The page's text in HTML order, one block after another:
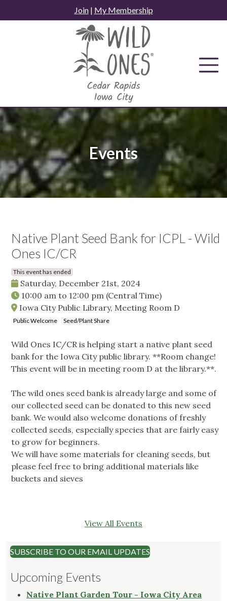
to
Join| My Membership
Events
Native Plant Seed Bank for ICPL - Wild
Ones IC/CR
This event has ended
Saturday, December 21st, 2024
10:00 am to 12:00 pm (Central Time)
Iowa City Public Library, Meeting Room D
Public Welcome Seed/Plant Share
Wild Ones IC/CR is helping start a native plant seed
bank for the Iowa City public library. **Room change!
This event will be in meeting room D at the library.**.
The wild ones seed bank is already large and some of
our collected seed can be donated to this new seed
bank. We would also welcome donations of freshly
collected seeds, especially species that are fairly easy
to grow for beginners.
We will have some materials for cleaning seeds, but
please feel free to bring additional materials like
buckets and sieves
View All Events
SUBSCRIBE TO OUR EMAIL UPDATES
Upcoming Events
Native Plant Garden Tour - Iowa City Area